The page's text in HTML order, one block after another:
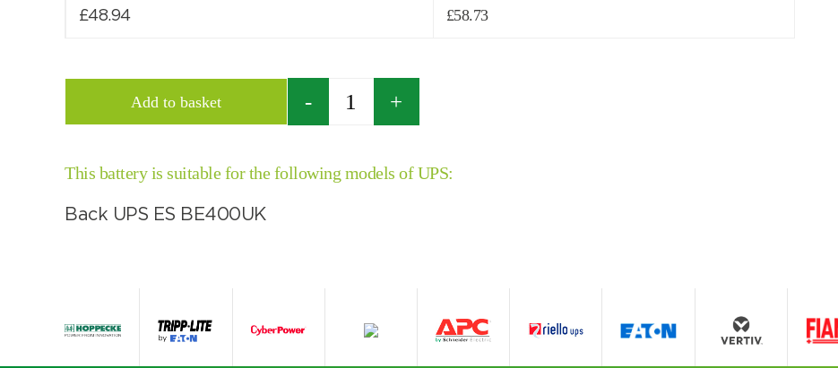
£48.94 £58.73
Add to basket
This battery is suitable for the following models of UPS:
Back UPS ES BE400UK